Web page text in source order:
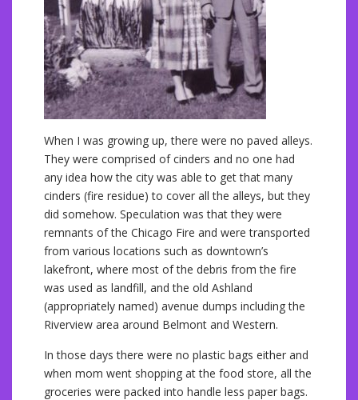
When I was growing up, there were no paved alleys.
They were comprised of cinders and no one had
any idea how the city was able to get that many
cinders (fire residue) to cover all the alleys, but they
did somehow. Speculation was that they were
remnants of the Chicago Fire and were transported
from various locations such as downtown’s
lakefront, where most of the debris from the fire
was used as landfill, and the old Ashland
(appropriately named) avenue dumps including the
Riverview area around Belmont and Western.
In those days there were no plastic bags either and
when mom went shopping at the food store, all the
groceries were packed into handle less paper bags.